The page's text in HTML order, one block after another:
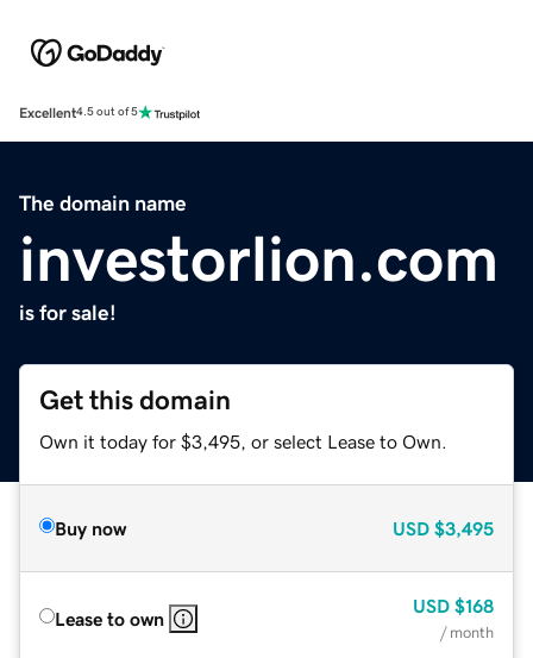
Excellent4.5 out of 5
The domain name
investorlion.com
is for sale!
Get this domain
Own it today for $3,495, or select Lease to Own.
Buy now USD $3,495
Lease to own
USD $168
/ month